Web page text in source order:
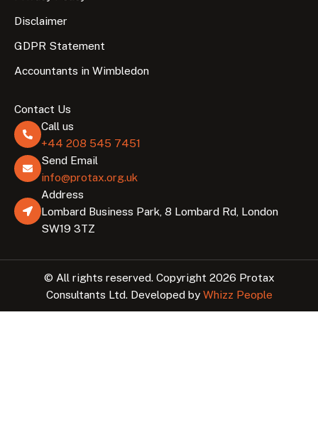
Disclaimer
GDPR Statement
Accountants in Wimbledon
Contact Us
Call us
+44 208 545 7451
Send Email
info@protax.org.uk
Address
Lombard Business Park, 8 Lombard Rd, London
SW19 3TZ
© All rights reserved. Copyright 2026 Protax
Consultants Ltd. Developed by Whizz People